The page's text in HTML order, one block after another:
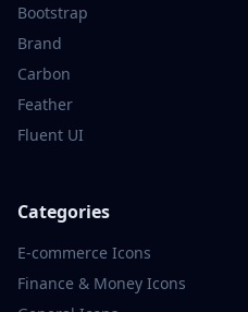
Bootstrap
Brand
Carbon
Feather
Fluent UI
Categories
E-commerce Icons
Finance & Money Icons